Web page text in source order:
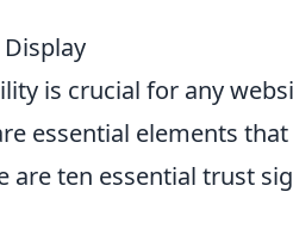
Display
is crucial for any
essential elements
are ten essential trust